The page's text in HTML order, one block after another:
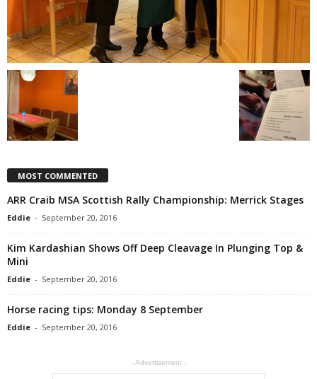
MOST COMMENTED
ARR Craib MSA Scottish Rally Championship: Merrick Stages
Eddie - September 20, 2016
Kim Kardashian Shows Off Deep Cleavage In Plunging Top &
Mini
Eddie - September 20, 2016
Horse racing tips: Monday 8 September
Eddie - September 20, 2016
- Advertisement -